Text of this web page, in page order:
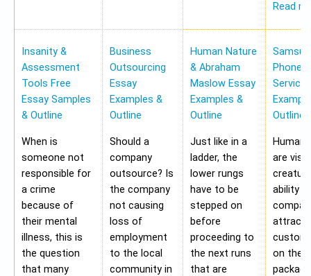
Read
Insanity &
Assessment
Tools Free
Essay Samples
& Outline
When is
someone not
responsible for
a crime
because of
their mental
illness, this is
the question
that many
Business
Outsourcing
Essay
Examples &
Outline
Should a
company
outsource? Is
the company
not causing
loss of
employment
to the local
community in
Human Nature
& Abraham
Maslow Essay
Examples &
Outline
Just like in a
ladder, the
lower rungs
have to be
stepped on
before
proceeding to
the next runs
that are
Phone
Service
Outline
Human
are
ability
attract
on the